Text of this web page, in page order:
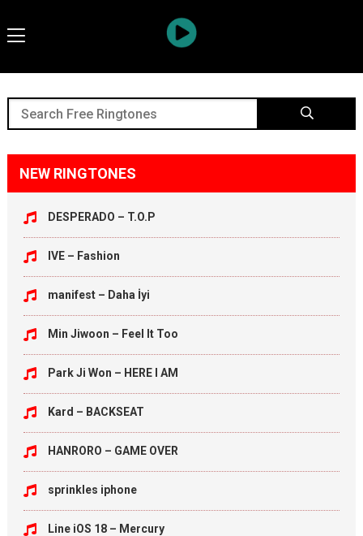
NEW RINGTONES
DESPERADO – T.O.P
IVE – Fashion
manifest – Daha İyi
Min Jiwoon – Feel It Too
Park Ji Won – HERE I AM
Kard – BACKSEAT
HANRORO – GAME OVER
sprinkles iphone
Line iOS 18 – Mercury